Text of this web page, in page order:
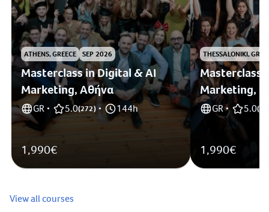
ATHENS, GREECE SEP 2026
Masterclass in Digital & AI
Marketing, Αθήνα
GR • 5.0(272) • 144h
1,990€
THESSALONIKI,
Masterclass
Marketing,
GR • 5.0(
1,990€
View all courses